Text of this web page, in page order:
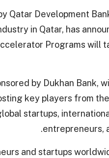
Qatar Development
in Qatar, has
Programs will
by Dukhan Bank,
key players from
startups,
entrepreneurs,
and startups